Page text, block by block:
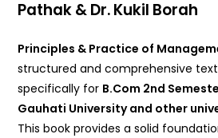
Pathak & Dr. Kukil Borah
Principles & Practice of
structured and comprehensive
specifically for B.Com 2nd
Gauhati University and other
This book provides a solid